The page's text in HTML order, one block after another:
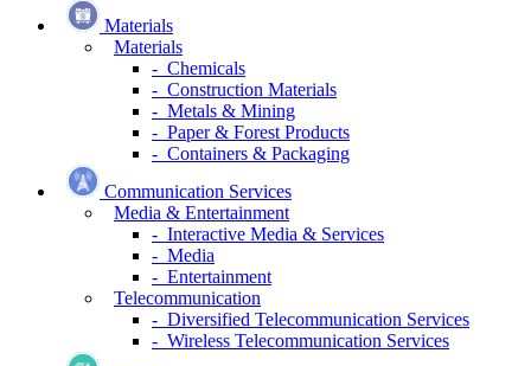
Materials
Materials
- Chemicals
- Construction Materials
- Metals & Mining
- Paper & Forest Products
- Containers & Packaging
Communication Services
Media & Entertainment
- Interactive Media & Services
- Media
- Entertainment
Telecommunication
- Diversified Telecommunication Services
- Wireless Telecommunication Services